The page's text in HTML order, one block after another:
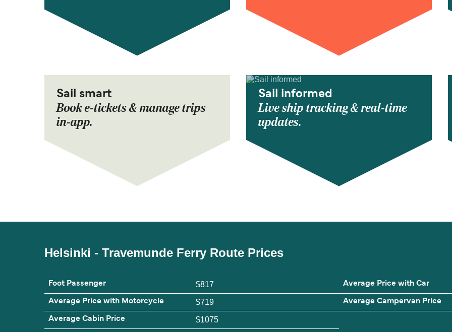
Sail smart
Book e-tickets & manage trips
in-app.
Sail informed
Live ship tracking & real-time
updates.
Helsinki - Travemunde Ferry Route Prices
Foot Passenger $817 Average Price with Car
Average Price with Motorcycle $719 Average Campervan Price
Average Cabin Price $1075